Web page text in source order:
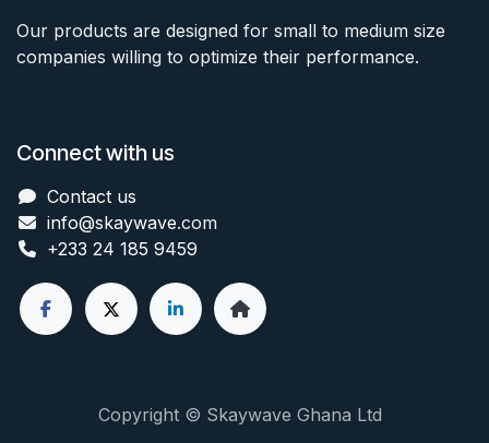
Our products are designed for small to medium size
companies willing to optimize their performance.
Connect with us
Contact us
info@skaywave.com
+233 24 185 9459
Copyright © Skaywave Ghana Ltd